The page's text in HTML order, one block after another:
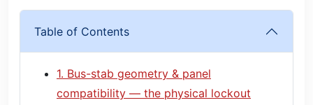
Table of Contents
1. Bus-stab geometry & panel
compatibility — the physical lockout